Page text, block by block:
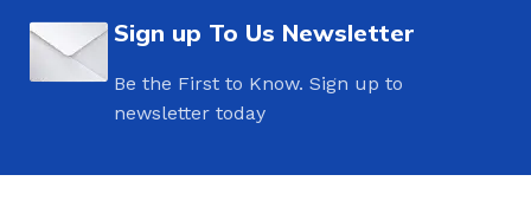
Sign up To Us Newsletter
Be the First to Know. Sign up to
newsletter today